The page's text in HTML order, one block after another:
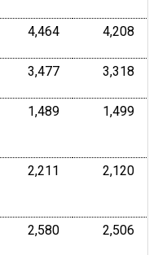
4,464 4,208
3,477 3,318
1,489 1,499
2,211 2,120
2,580 2,506